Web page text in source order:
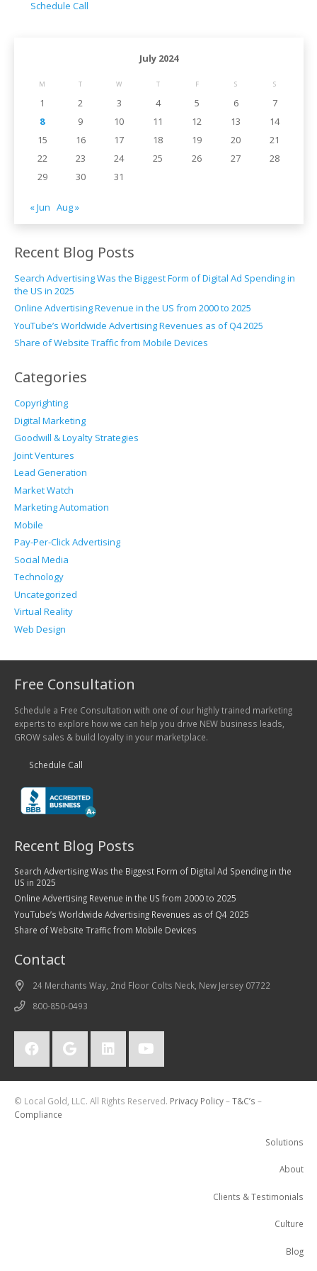
Schedule Call
July 2024
M T W T F S S
1 2 3 4 5 6
7
8
9 10 11 12 13
14
15
16 17 18 19 20
21
22
23 24 25 26 27
28
29
30 31
« Jun Aug »
Recent Blog Posts
Search Advertising Was the Biggest Form of Digital Ad Spending in
the US in 2025
Online Advertising Revenue in the US from 2000 to 2025
YouTube’s Worldwide Advertising Revenues as of Q4 2025
Share of Website Traffic from Mobile Devices
Categories
Copyrighting
Digital Marketing
Goodwill & Loyalty Strategies
Joint Ventures
Lead Generation
Market Watch
Marketing Automation
Mobile
Pay-Per-Click Advertising
Social Media
Technology
Uncategorized
Virtual Reality
Web Design
Free Consultation
Schedule a Free Consultation with one of our highly trained marketing
experts to explore how we can help you drive NEW business leads,
GROW sales & build loyalty in your marketplace.
Schedule Call
Recent Blog Posts
Search Advertising Was the Biggest Form of Digital Ad Spending in the
US in 2025
Online Advertising Revenue in the US from 2000 to 2025
YouTube’s Worldwide Advertising Revenues as of Q4 2025
Share of Website Traffic from Mobile Devices
Contact
24 Merchants Way, 2nd Floor Colts Neck, New Jersey 07722
800-850-0493
© Local Gold, LLC. All Rights Reserved. Privacy Policy–T&C’s –
Compliance
Solutions
About
Clients & Testimonials
Culture
Blog